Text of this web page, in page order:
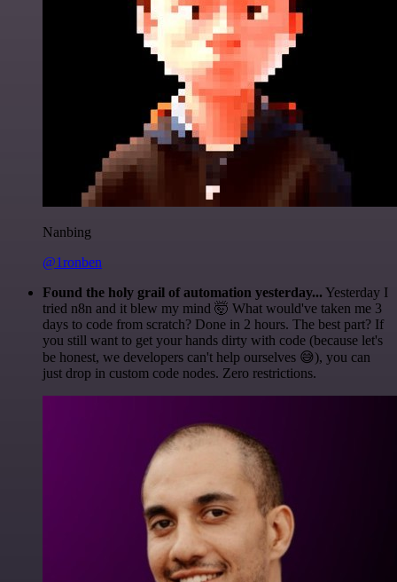
Nanbing
@1ronben
Found the holy grail of automation yesterday... Yesterday I
tried n8n and it blew my mind 🤯 What would've taken me 3
days to code from scratch? Done in 2 hours. The best part? If
you still want to get your hands dirty with code (because let's
be honest, we developers can't help ourselves 😅), you can
just drop in custom code nodes. Zero restrictions.